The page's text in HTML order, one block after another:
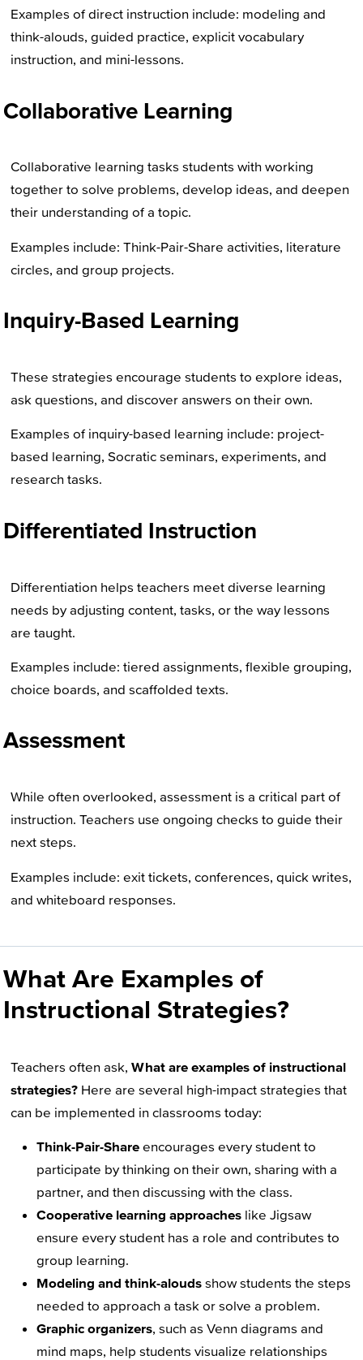
Examples of direct instruction include: modeling and
think-alouds, guided practice, explicit vocabulary
instruction, and mini-lessons.
Collaborative Learning
Collaborative learning tasks students with working
together to solve problems, develop ideas, and deepen
their understanding of a topic.
Examples include: Think-Pair-Share activities, literature
circles, and group projects.
Inquiry-Based Learning
These strategies encourage students to explore ideas,
ask questions, and discover answers on their own.
Examples of inquiry-based learning include: project-
based learning, Socratic seminars, experiments, and
research tasks.
Differentiated Instruction
Differentiation helps teachers meet diverse learning
needs by adjusting content, tasks, or the way lessons
are taught.
Examples include: tiered assignments, flexible grouping,
choice boards, and scaffolded texts.
Assessment
While often overlooked, assessment is a critical part of
instruction. Teachers use ongoing checks to guide their
next steps.
Examples include: exit tickets, conferences, quick writes,
and whiteboard responses.
What Are Examples of
Instructional Strategies?
Teachers often ask, What are examples of instructional
strategies? Here are several high-impact strategies that
can be implemented in classrooms today:
Think-Pair-Share encourages every student to
participate by thinking on their own, sharing with a
partner, and then discussing with the class.
Cooperative learning approaches like Jigsaw
ensure every student has a role and contributes to
group learning.
Modeling and think-alouds show students the steps
needed to approach a task or solve a problem.
Graphic organizers, such as Venn diagrams and
mind maps, help students visualize relationships